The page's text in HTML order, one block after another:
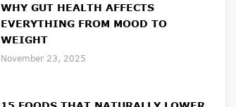
WHY GUT HEALTH AFFECTS
EVERYTHING FROM MOOD TO
WEIGHT
November 23, 2025